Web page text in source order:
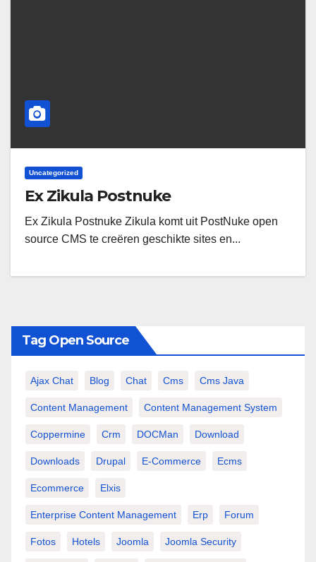
Uncategorized
Ex Zikula Postnuke
Ex Zikula Postnuke Zikula komt uit PostNuke open
source CMS te creëren geschikte sites en...
Tag Open Source
Ajax Chat Blog Chat Cms Cms Java
Content Management Content Management System
Coppermine Crm DOCMan Download
Downloads Drupal E-Commerce Ecms
Ecommerce Elxis
Enterprise Content Management Erp Forum
Fotos Hotels Joomla Joomla Security